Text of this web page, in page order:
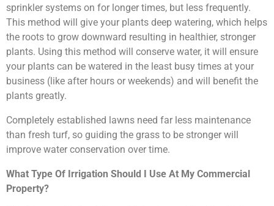
sprinkler systems on for longer times, but less frequently.
This method will give your plants deep watering, which helps
the roots to grow downward resulting in healthier, stronger
plants. Using this method will conserve water, it will ensure
your plants can be watered in the least busy times at your
business (like after hours or weekends) and will benefit the
plants greatly.
Completely established lawns need far less maintenance
than fresh turf, so guiding the grass to be stronger will
improve water conservation over time.
What Type Of Irrigation Should I Use At My Commercial
Property?